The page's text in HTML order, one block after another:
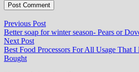
Post
navigation
Previous PostPrevious
post:
Better soap for winter season- Pears or
Next PostNext
post:
Best Food Processors For All Usage That
Bought